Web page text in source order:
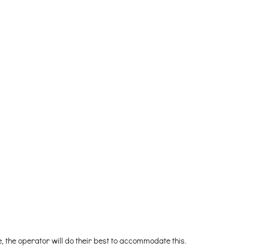
operator will do their best to accommodate this.